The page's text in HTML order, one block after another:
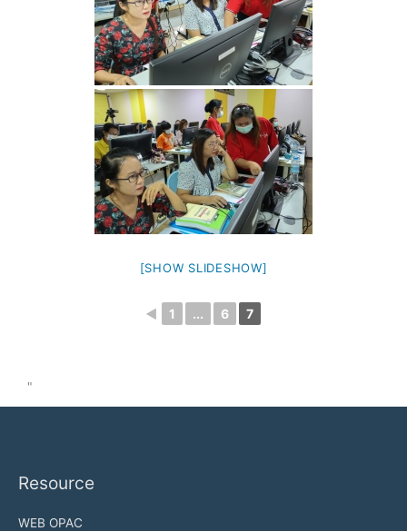
[SHOW SLIDESHOW]
◄ 1 ... 6 7
"
Resource
WEB OPAC